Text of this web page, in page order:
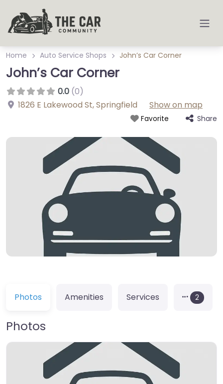
Home Auto Service Shops John’s Car Corner
John’s Car Corner
0.0 (0)
1826 E Lakewood St,Springfield Show on map
Favorite Share
Photos Amenities Services 2
Photos